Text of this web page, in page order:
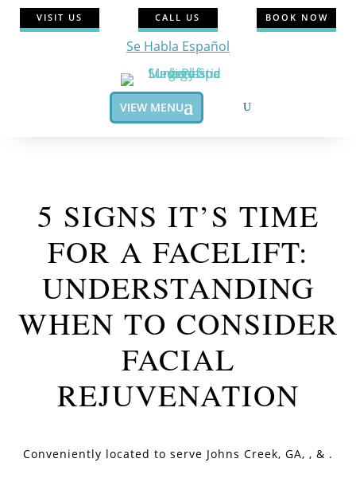
VISIT US CALL US
Se Habla Español
BOOK NOW
VIEW MENU
5 SIGNS IT’S TIME
FOR A FACELIFT:
UNDERSTANDING
WHEN TO CONSIDER
FACIAL
REJUVENATION
Conveniently located to serve Johns Creek, GA, , & .